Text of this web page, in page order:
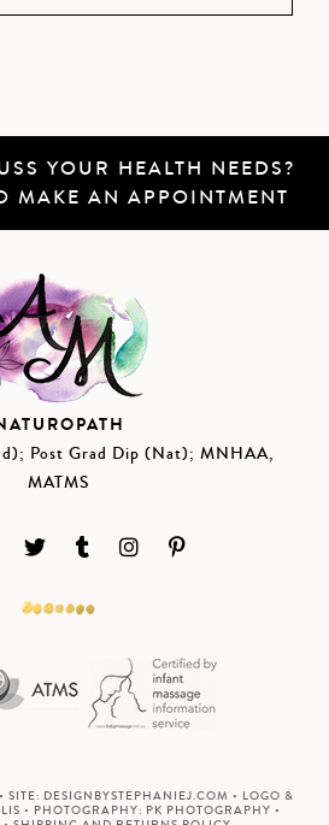
YOUR HEALTH NEEDS?
MAKE AN APPOINTMENT
Post Grad Dip (Nat); MNHAA,
MATMS
SITE: DESIGNBYSTEPHANIEJ.COM • LOGO &
• PHOTOGRAPHY: PK PHOTOGRAPHY •